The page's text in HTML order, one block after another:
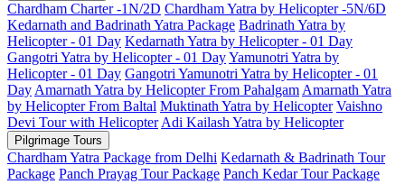
Chardham Charter -1N/2D Chardham Yatra by Helicopter -5N/6D
Kedarnath and Badrinath Yatra Package Badrinath Yatra by
Helicopter - 01 Day Kedarnath Yatra by Helicopter - 01 Day
Gangotri Yatra by Helicopter - 01 DayYamunotri Yatra by
Helicopter - 01 Day Gangotri Yamunotri Yatra by Helicopter - 01
Day Amarnath Yatra by Helicopter From Pahalgam Amarnath Yatra
by Helicopter From Baltal Muktinath Yatra by Helicopter Vaishno
Devi Tour with Helicopter Adi Kailash Yatra by Helicopter
Pilgrimage Tours
Chardham Yatra Package from Delhi Kedarnath & Badrinath Tour
Package Panch Prayag Tour Package Panch Kedar Tour Package